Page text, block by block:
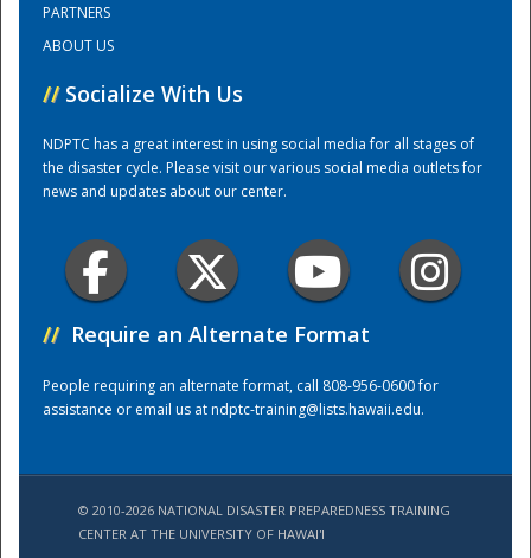
Training Center
PARTNERS
ABOUT US
// Socialize With Us
NDPTC has a great interest in using social media for all stages of
the disaster cycle. Please visit our various social media outlets for
news and updates about our center.
// Require an Alternate Format
People requiring an alternate format, call 808-956-0600 for
assistance or email us atndptc-training@lists.hawaii.edu.
© 2010-2026 NATIONAL DISASTER PREPAREDNESS TRAINING
CENTER AT THE UNIVERSITY OF HAWAI'I